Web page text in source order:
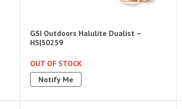
GSI Outdoors Halulite Dualist –
HS|50259
OUT OF STOCK
Notify Me